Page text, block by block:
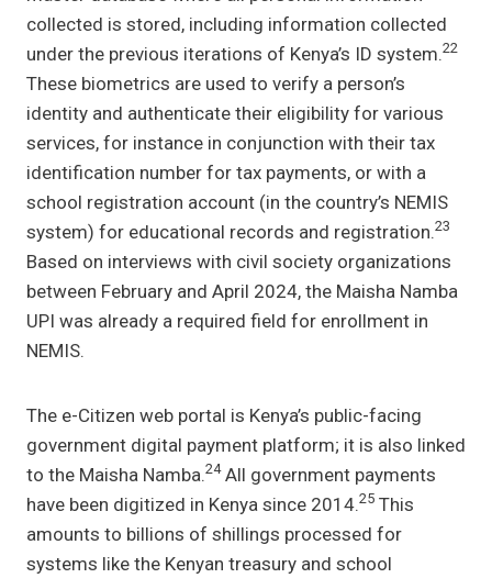
collected is stored, including information collected
under the previous iterations of Kenya’s ID system.22
These biometrics are used to verify a person’s
identity and authenticate their eligibility for various
services, for instance in conjunction with their tax
identification number for tax payments, or with a
school registration account (in the country’s NEMIS
system) for educational records and registration.23
Based on interviews with civil society organizations
between February and April 2024, the Maisha Namba
UPI was already a required field for enrollment in
NEMIS.
The e-Citizen web portal is Kenya’s public-facing
government digital payment platform; it is also linked
to the Maisha Namba.24All government payments
have been digitized in Kenya since 2014.25 This
amounts to billions of shillings processed for
systems like the Kenyan treasury and school